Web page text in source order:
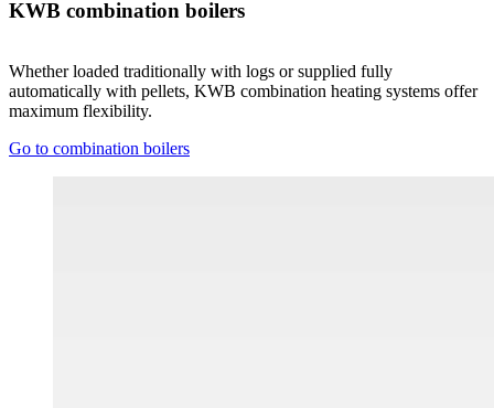
KWB combination boilers
Whether loaded traditionally with logs or supplied fully
automatically with pellets, KWB combination heating systems offer
maximum flexibility.
Go to combination boilers